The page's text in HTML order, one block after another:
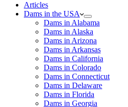
Articles
Dams in the USA
Dams in Alabama
Dams in Alaska
Dams in Arizona
Dams in Arkansas
Dams in California
Dams in Colorado
Dams in Connecticut
Dams in Delaware
Dams in Florida
Dams in Georgia